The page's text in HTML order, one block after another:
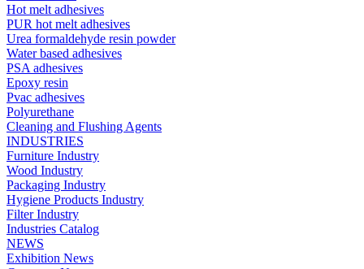
Hot melt adhesives
PUR hot melt adhesives
Urea formaldehyde resin powder
Water based adhesives
PSA adhesives
Epoxy resin
Pvac adhesives
Polyurethane
Cleaning and Flushing Agents
INDUSTRIES
Furniture Industry
Wood Industry
Packaging Industry
Hygiene Products Industry
Filter Industry
Industries Catalog
NEWS
Exhibition News